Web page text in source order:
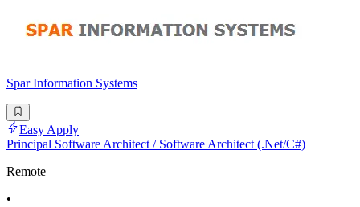
Spar Information Systems
Easy Apply
Principal Software Architect / Software Architect (.Net/C#)
Remote
•